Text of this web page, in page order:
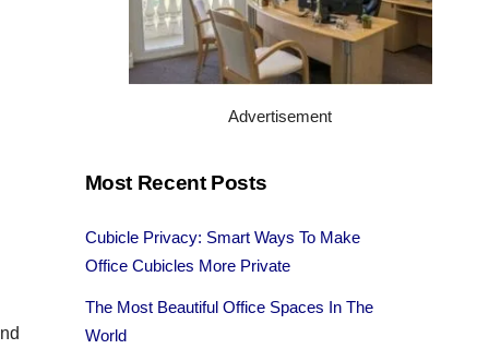
Advertisement
Most Recent Posts
Cubicle Privacy: Smart Ways To Make
Office Cubicles More Private
The Most Beautiful Office Spaces In The
World